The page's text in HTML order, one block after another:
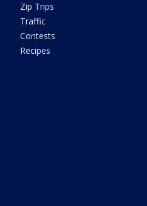
Zip Trips
Traffic
Contests
Recipes